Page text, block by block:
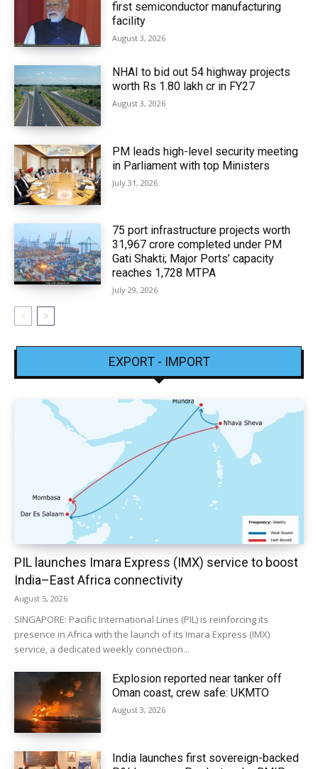
first semiconductor manufacturing
facility
August 3, 2026
NHAI to bid out 54 highway projects
worth Rs 1.80 lakh cr in FY27
August 3, 2026
PM leads high-level security meeting
in Parliament with top Ministers
July 31, 2026
75 port infrastructure projects worth
₹31,967 crore completed under PM
Gati Shakti; Major Ports’ capacity
reaches 1,728 MTPA
July 29, 2026
EXPORT - IMPORT
PIL launches Imara Express (IMX) service to boost
India–East Africa connectivity
August 5, 2026
SINGAPORE: Pacific International Lines (PIL) is reinforcing its
presence in Africa with the launch of its Imara Express (IMX)
service, a dedicated weekly connection...
Explosion reported near tanker off
Oman coast, crew safe: UKMTO
August 3, 2026
India launches first sovereign-backed